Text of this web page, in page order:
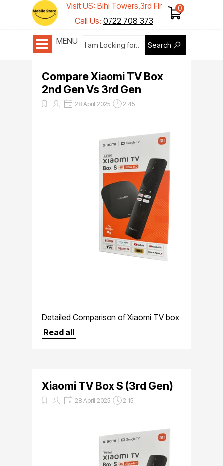
Search
Visit US: Bihi Towers,3rd Flr
Shop 1
Call Us: 0722 708 373
MENU
Compare Xiaomi TV Box
2nd Gen Vs 3rd Gen
28 April 2025 2:45
Detailed Comparison of Xiaomi TV box
S 3rd Gen Versus Xiaomi Mi Box 2nd
Gen
Read all
Xiaomi TV Box S (3rd Gen)
28 April 2025 2:15